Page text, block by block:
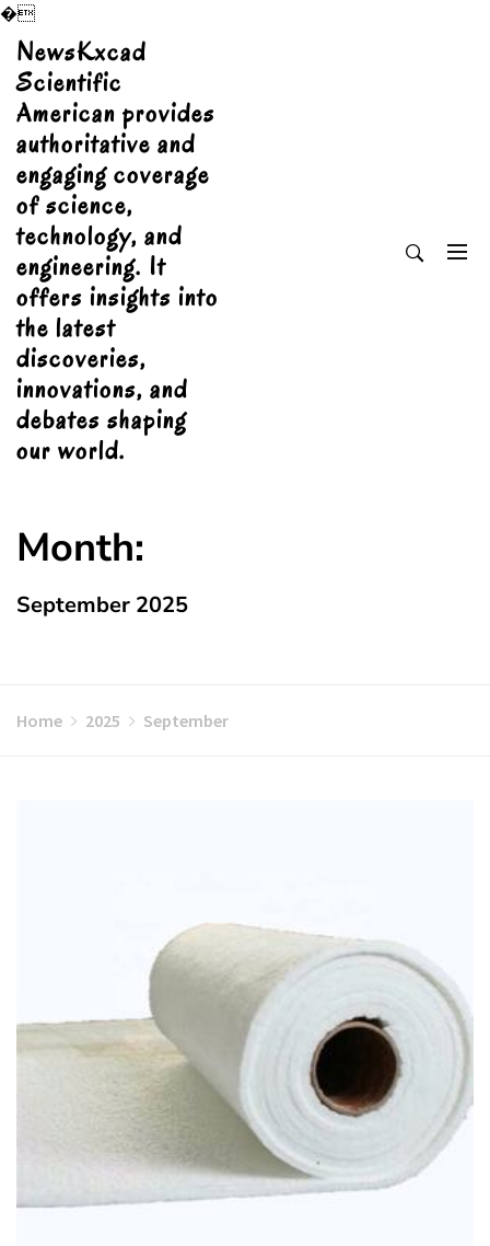
�
Skip
content
NewsKxcad
Scientific
American provides
authoritative and
engaging coverage
of science,
technology, and
engineering. It
offers insights into
the latest
discoveries,
innovations, and
debates shaping
our world.
Month:
September 2025
Home 2025 September